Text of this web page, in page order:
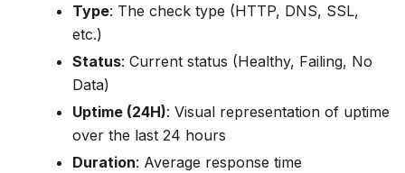
Type: The check type (HTTP, DNS, SSL,
etc.)
Status: Current status (Healthy, Failing, No
Data)
Uptime (24H): Visual representation of uptime
over the last 24 hours
Duration: Average response time